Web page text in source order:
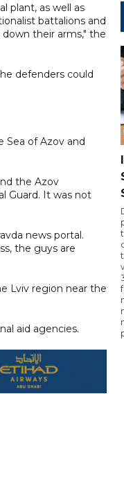
plant, as well as
battalions and
their arms," the
defenders could
Sea of Azov and
the Azov
Guard. It was not
news portal.
the guys are
Lviv region near the
aid agencies.